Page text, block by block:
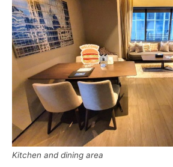
Kitchen and dining area